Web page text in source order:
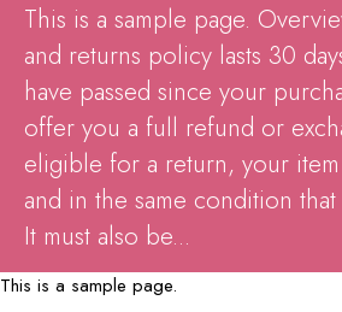
This is a sample page.
and returns policy lasts 30
have passed since your
offer you a full refund or
eligible for a return, your
and in the same condition
It must also be...
This is a sample page.